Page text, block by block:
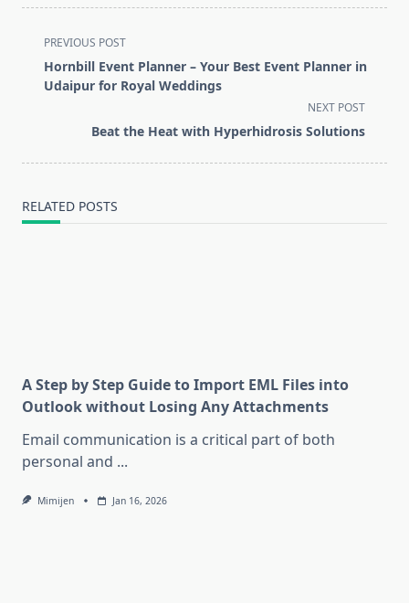
<span
class="nav-
subtitle
PREVIOUS POST
Hornbill Event Planner – Your Best Event Planner in
Udaipur for Royal Weddings
NEXT POST
Beat the Heat with Hyperhidrosis Solutions
RELATED POSTS
A Step by Step Guide to Import EML Files into
Outlook without Losing Any Attachments
Email communication is a critical part of both
personal and ...
Mimijen Jan 16, 2026